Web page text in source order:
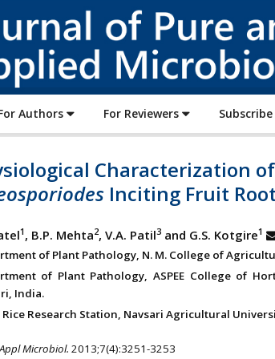
of
Pure
and
Applied
Microbiology
Authors For Reviewers Subscribe
Characterization of
Inciting Fruit
1 , B.P. Mehta2, V.A. Patil3and G.S. Kotgire1
of Plant Pathology, N. M. College of
of Plant Pathology, ASPEE College of
India.
Rice Research Station, Navsari Agricultural
Microbiol. 2013;7(4):3251-3253